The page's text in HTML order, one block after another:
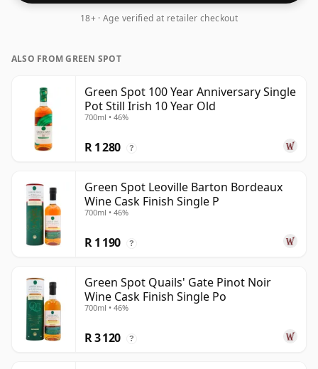
18+ · Age verified at retailer checkout
ALSO FROM GREEN SPOT
Green Spot 100 Year Anniversary Single
Pot Still Irish 10 Year Old
700ml • 46%
R 1 280 ?
Green Spot Leoville Barton Bordeaux
Wine Cask Finish Single P
700ml • 46%
R 1 190 ?
Green Spot Quails' Gate Pinot Noir
Wine Cask Finish Single Po
700ml • 46%
R 3 120 ?